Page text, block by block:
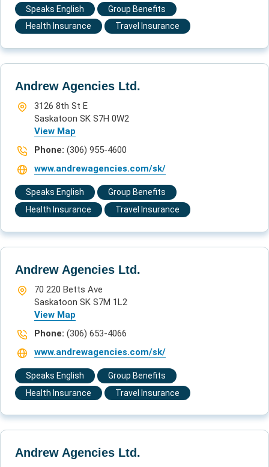
Speaks English
Group Benefits
Health Insurance
Travel Insurance
Andrew Agencies Ltd.
3126 8th St E
Saskatoon SK S7H 0W2
View Map
Phone: (306) 955-4600
www.andrewagencies.com/sk/
Speaks English
Group Benefits
Health Insurance
Travel Insurance
Andrew Agencies Ltd.
70 220 Betts Ave
Saskatoon SK S7M 1L2
View Map
Phone: (306) 653-4066
www.andrewagencies.com/sk/
Speaks English
Group Benefits
Health Insurance
Travel Insurance
Andrew Agencies Ltd.